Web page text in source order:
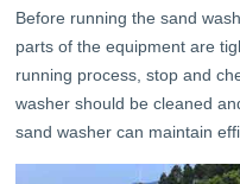
Before running the sand
parts of the equipment are
running process, stop and
washer should be cleaned
sand washer can maintain